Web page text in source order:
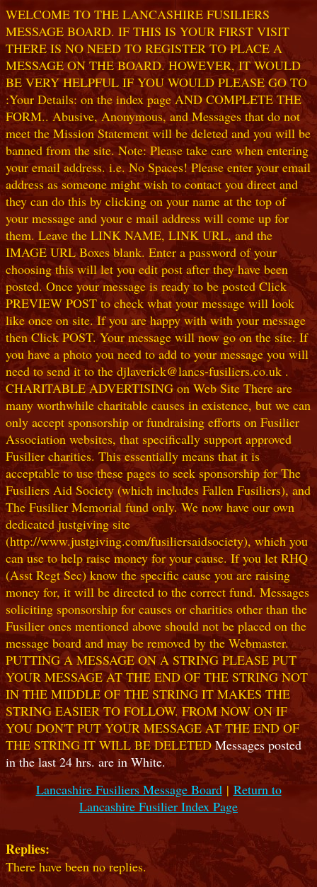
WELCOME TO THE LANCASHIRE FUSILIERS
MESSAGE BOARD. IF THIS IS YOUR FIRST VISIT
THERE IS NO NEED TO REGISTER TO PLACE A
MESSAGE ON THE BOARD. HOWEVER, IT WOULD
BE VERY HELPFUL IF YOU WOULD PLEASE GO TO
:Your Details: on the index page AND COMPLETE THE
FORM.. Abusive, Anonymous, and Messages that do not
meet the Mission Statement will be deleted and you will be
banned from the site. Note: Please take care when entering
your email address. i.e. No Spaces! Please enter your email
address as someone might wish to contact you direct and
they can do this by clicking on your name at the top of
your message and your e mail address will come up for
them. Leave the LINK NAME, LINK URL, and the
IMAGE URL Boxes blank. Enter a password of your
choosing this will let you edit post after they have been
posted. Once your message is ready to be posted Click
PREVIEW POST to check what your message will look
like once on site. If you are happy with with your message
then Click POST. Your message will now go on the site. If
you have a photo you need to add to your message you will
need to send it to the djlaverick@lancs-fusiliers.co.uk .
CHARITABLE ADVERTISING on Web Site There are
many worthwhile charitable causes in existence, but we can
only accept sponsorship or fundraising efforts on Fusilier
Association websites, that specifically support approved
Fusilier charities. This essentially means that it is
acceptable to use these pages to seek sponsorship for The
Fusiliers Aid Society (which includes Fallen Fusiliers), and
The Fusilier Memorial fund only. We now have our own
dedicated justgiving site
(http://www.justgiving.com/fusiliersaidsociety), which you
can use to help raise money for your cause. If you let RHQ
(Asst Regt Sec) know the specific cause you are raising
money for, it will be directed to the correct fund. Messages
soliciting sponsorship for causes or charities other than the
Fusilier ones mentioned above should not be placed on the
message board and may be removed by the Webmaster.
PUTTING A MESSAGE ON A STRING PLEASE PUT
YOUR MESSAGE AT THE END OF THE STRING NOT
IN THE MIDDLE OF THE STRING IT MAKES THE
STRING EASIER TO FOLLOW. FROM NOW ON IF
YOU DON'T PUT YOUR MESSAGE AT THE END OF
THE STRING IT WILL BE DELETEDMessages posted
in the last 24 hrs. are in White.
Lancashire Fusiliers Message Board| Return to
Lancashire Fusilier Index Page
Replies:
There have been no replies.